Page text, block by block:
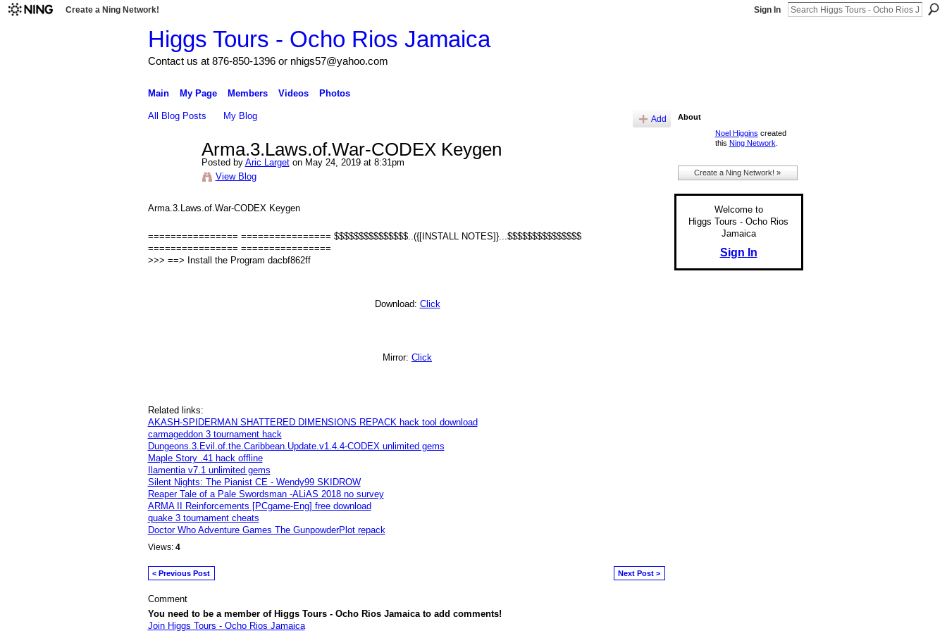
Create a Ning Network! Sign In
Higgs Tours - Ocho Rios Jamaica
Contact us at 876-850-1396 or nhigs57@yahoo.com
Main My Page Members Videos Photos
All Blog Posts My Blog Add
Arma.3.Laws.of.War-CODEX Keygen
Posted by Aric Largeton May 24, 2019 at 8:31pm
View Blog
Arma.3.Laws.of.War-CODEX Keygen
================ ================ $$$$$$$$$$$$$$$..({[INSTALL NOTES]}...$$$$$$$$$$$$$$$
================ ================
>>> ==> Install the Program dacbf862ff
Download: Click
Mirror: Click
Related links:
AKASH-SPIDERMAN SHATTERED DIMENSIONS REPACK hack tool download
carmageddon 3 tournament hack
Dungeons.3.Evil.of.the.Caribbean.Update.v1.4.4-CODEX unlimited gems
Maple Story .41 hack offline
Ilamentia v7.1 unlimited gems
Silent Nights: The Pianist CE - Wendy99 SKIDROW
Reaper Tale of a Pale Swordsman -ALiAS 2018 no survey
ARMA II Reinforcements [PCgame-Eng] free download
quake 3 tournament cheats
Doctor Who Adventure Games The GunpowderPlot repack
Views: 4
< Previous Post Next Post >
Comment
You need to be a member of Higgs Tours - Ocho Rios Jamaica to add comments!
Join Higgs Tours - Ocho Rios Jamaica
About
Noel Higgins created
this Ning Network
Create a Ning Network! »
Welcome to
Higgs Tours - Ocho Rios
Jamaica
Sign In